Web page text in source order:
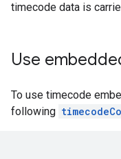
timecode data is
Use
To use timecode
following